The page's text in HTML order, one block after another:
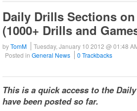
Daily Drills Sections
(1000+ Drills and
byTomM Tuesday, January 10 2012 @ 01:48
Posted in General News 0 Trackbacks
This is a quick access to the
have been posted so far.